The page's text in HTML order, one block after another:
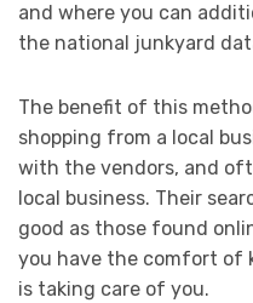
and where you can
the national junkyard
The benefit of this
shopping from a local
with the vendors, and
local business. Their
good as those found
you have the comfort of
is taking care of you.